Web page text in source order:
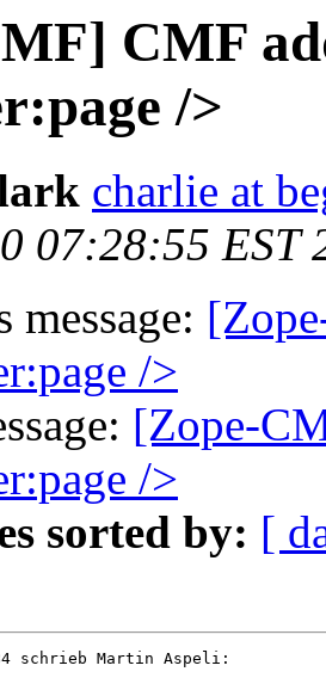
CMF
/>
charlie at
07:28:55 EST
message:
/>
[Zope-
/>
sorted by: [
schrieb Martin Aspeli: